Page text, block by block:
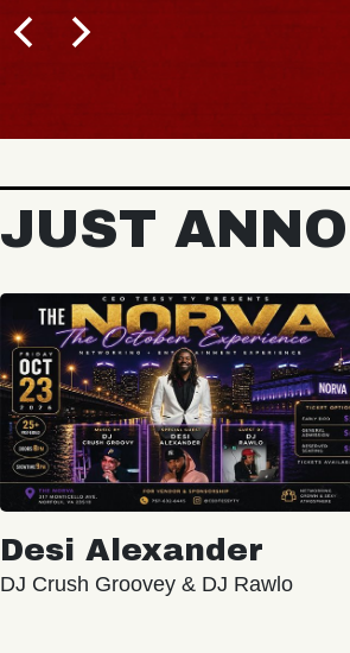
JUST
Desi Alexander
DJ Crush Groovey & DJ Rawlo